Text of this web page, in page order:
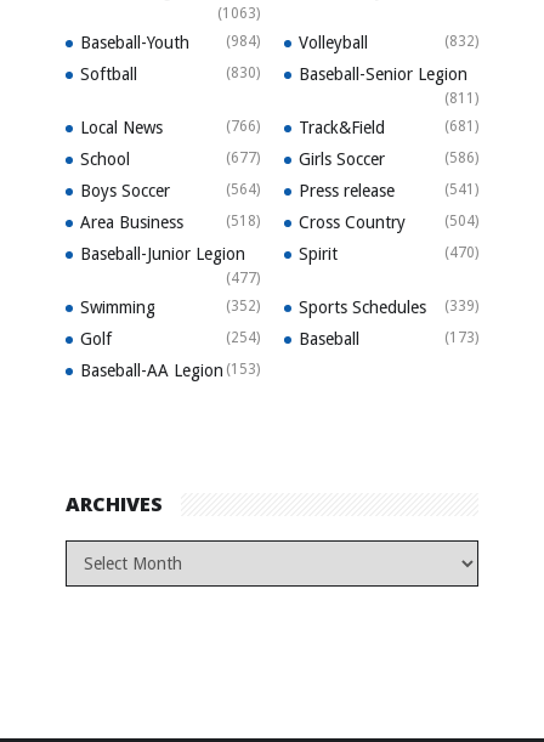
(1063)
Baseball-Youth (984) Volleyball (832)
Softball (830) Baseball-Senior Legion
(811)
Local News (766) Track&Field (681)
School (677) Girls Soccer (586)
Boys Soccer (564) Press release (541)
Area Business (518) Cross Country (504)
Baseball-Junior Legion
(477)
Spirit (470)
Swimming (352) Sports Schedules (339)
Golf (254) Baseball (173)
Baseball-AA Legion (153)
ARCHIVES